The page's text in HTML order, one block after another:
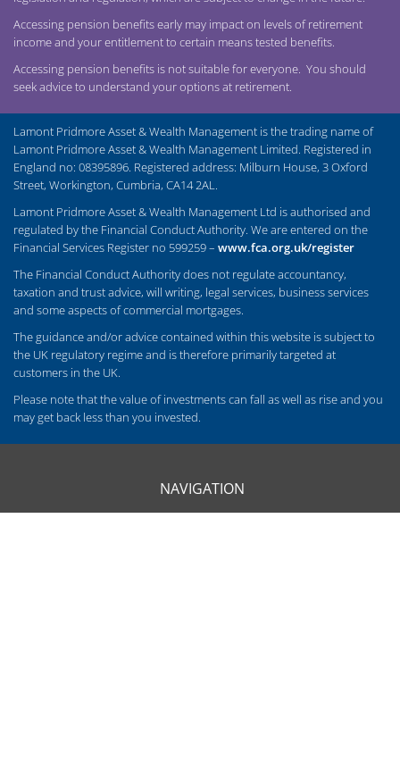
Accessing pension benefits early may impact on levels of retirement
income and your entitlement to certain means tested benefits.
Accessing pension benefits is not suitable for everyone. You should
seek advice to understand your options at retirement.
Lamont Pridmore Asset & Wealth Management is the trading name of
Lamont Pridmore Asset & Wealth Management Limited. Registered in
England no: 08395896. Registered address: Milburn House, 3 Oxford
Street, Workington, Cumbria, CA14 2AL.
Lamont Pridmore Asset & Wealth Management Ltd is authorised and
regulated by the Financial Conduct Authority. We are entered on the
Financial Services Register no 599259 – www.fca.org.uk/register
The Financial Conduct Authority does not regulate accountancy,
taxation and trust advice, will writing, legal services, business services
and some aspects of commercial mortgages.
The guidance and/or advice contained within this website is subject to
the UK regulatory regime and is therefore primarily targeted at
customers in the UK.
Please note that the value of investments can fall as well as rise and you
may get back less than you invested.
NAVIGATION